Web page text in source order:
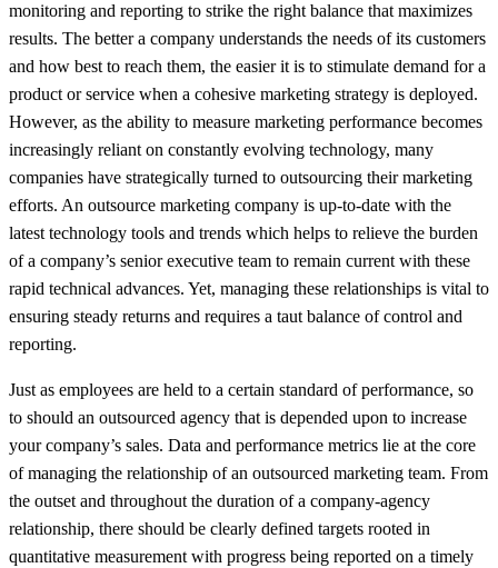
monitoring and reporting to strike the right balance that maximizes
results. The better a company understands the needs of its customers
and how best to reach them, the easier it is to stimulate demand for a
product or service when a cohesive marketing strategy is deployed.
However, as the ability to measure marketing performance becomes
increasingly reliant on constantly evolving technology, many
companies have strategically turned to outsourcing their marketing
efforts. An outsource marketing company is up-to-date with the
latest technology tools and trends which helps to relieve the burden
of a company’s senior executive team to remain current with these
rapid technical advances. Yet, managing these relationships is vital to
ensuring steady returns and requires a taut balance of control and
reporting.
Just as employees are held to a certain standard of performance, so
to should an outsourced agency that is depended upon to increase
your company’s sales. Data and performance metrics lie at the core
of managing the relationship of an outsourced marketing team. From
the outset and throughout the duration of a company-agency
relationship, there should be clearly defined targets rooted in
quantitative measurement with progress being reported on a timely